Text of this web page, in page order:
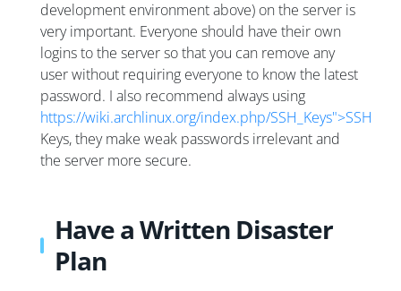
development environment above) on the server is
very important. Everyone should have their own
logins to the server so that you can remove any
user without requiring everyone to know the latest
password. I also recommend always using
https://wiki.archlinux.org/index.php/SSH_Keys">SSH
Keys, they make weak passwords irrelevant and
the server more secure.
Have a Written Disaster
Plan